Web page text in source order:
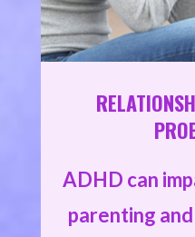
ADHD can
parenting